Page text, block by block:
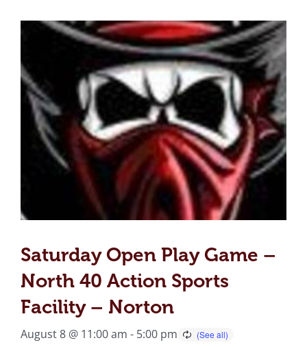
Saturday Open Play Game –
North 40 Action Sports
Facility – Norton
August 8 @ 11:00 am - 5:00 pm